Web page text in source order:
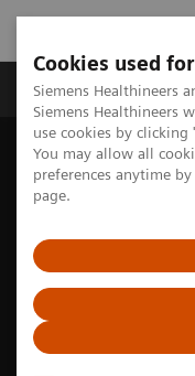
Cookies used
Siemens Healthineers
Siemens Healthineers
use cookies by
You may allow all
preferences anytime
page.
Products & Services
Home Medical Imaging
Clinical Fields